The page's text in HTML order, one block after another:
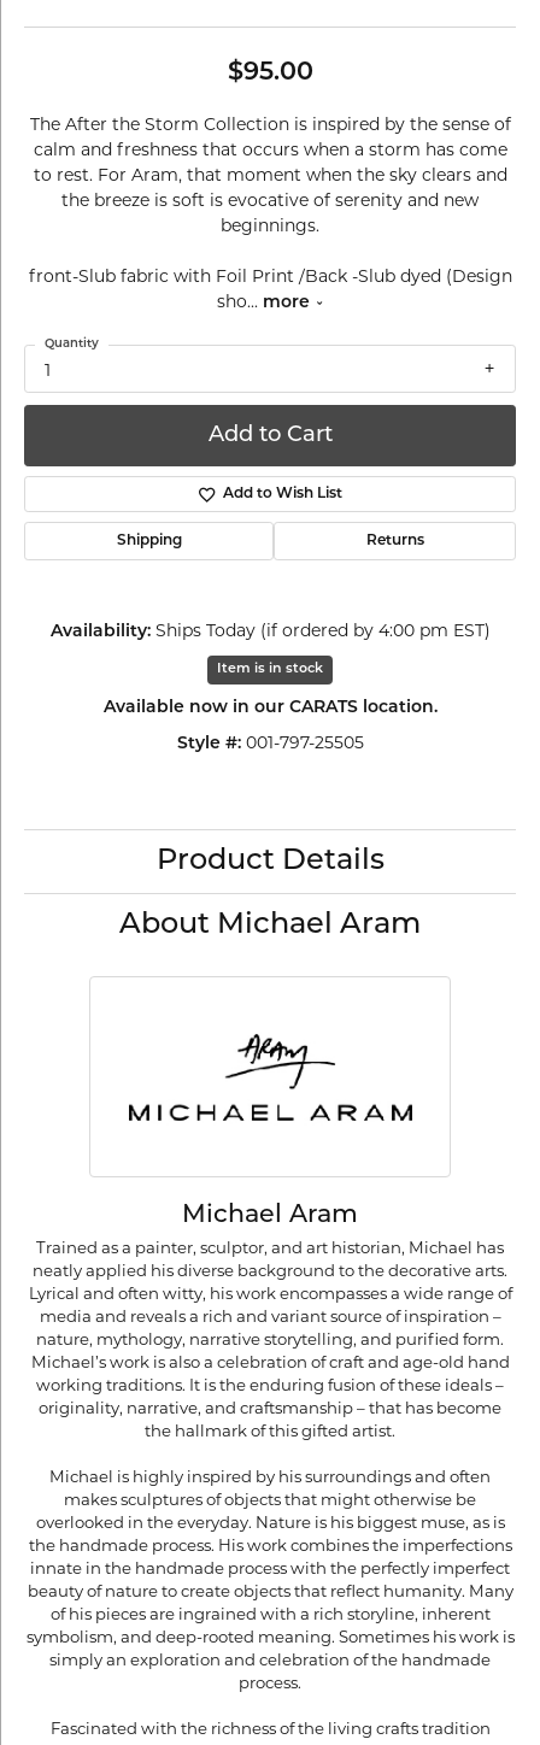
$95.00
The After the Storm Collection is inspired by the sense of
calm and freshness that occurs when a storm has come
to rest. For Aram, that moment when the sky clears and
the breeze is soft is evocative of serenity and new
beginnings.
front-Slub fabric with Foil Print /Back -Slub dyed (Design
sho... more
1
Quantity
Add to Cart
Add to Wish List
Shipping Returns
Availability: Ships Today (if ordered by 4:00 pm EST)
Item is in stock
Available now in our CARATS location.
Style #: 001-797-25505
Product Details
About Michael Aram
Michael Aram
Trained as a painter, sculptor, and art historian, Michael has
neatly applied his diverse background to the decorative arts.
Lyrical and often witty, his work encompasses a wide range of
media and reveals a rich and variant source of inspiration –
nature, mythology, narrative storytelling, and purified form.
Michael’s work is also a celebration of craft and age-old hand
working traditions. It is the enduring fusion of these ideals –
originality, narrative, and craftsmanship – that has become
the hallmark of this gifted artist.
Michael is highly inspired by his surroundings and often
makes sculptures of objects that might otherwise be
overlooked in the everyday. Nature is his biggest muse, as is
the handmade process. His work combines the imperfections
innate in the handmade process with the perfectly imperfect
beauty of nature to create objects that reflect humanity. Many
of his pieces are ingrained with a rich storyline, inherent
symbolism, and deep-rooted meaning. Sometimes his work is
simply an exploration and celebration of the handmade
process.
Fascinated with the richness of the living crafts tradition